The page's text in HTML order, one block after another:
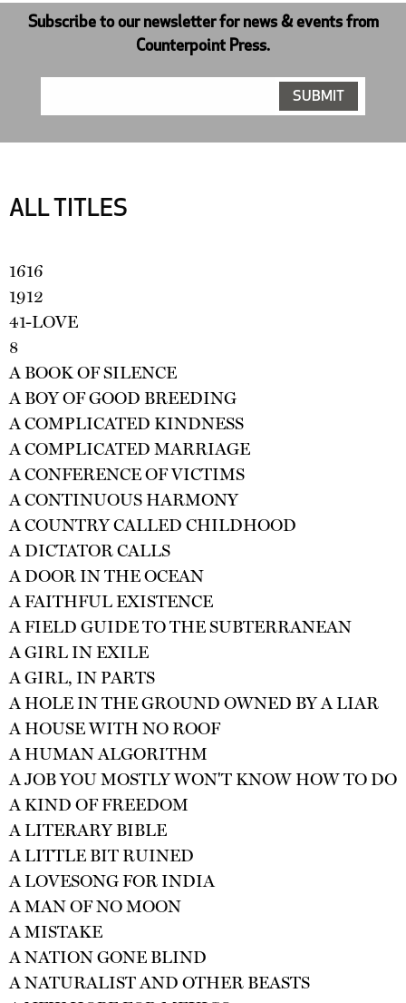
Subscribe to our newsletter for news & events from
Counterpoint Press.
ALL TITLES
1616
1912
41-LOVE
8
A BOOK OF SILENCE
A BOY OF GOOD BREEDING
A COMPLICATED KINDNESS
A COMPLICATED MARRIAGE
A CONFERENCE OF VICTIMS
A CONTINUOUS HARMONY
A COUNTRY CALLED CHILDHOOD
A DICTATOR CALLS
A DOOR IN THE OCEAN
A FAITHFUL EXISTENCE
A FIELD GUIDE TO THE SUBTERRANEAN
A GIRL IN EXILE
A GIRL, IN PARTS
A HOLE IN THE GROUND OWNED BY A LIAR
A HOUSE WITH NO ROOF
A HUMAN ALGORITHM
A JOB YOU MOSTLY WON'T KNOW HOW TO DO
A KIND OF FREEDOM
A LITERARY BIBLE
A LITTLE BIT RUINED
A LOVESONG FOR INDIA
A MAN OF NO MOON
A MISTAKE
A NATION GONE BLIND
A NATURALIST AND OTHER BEASTS